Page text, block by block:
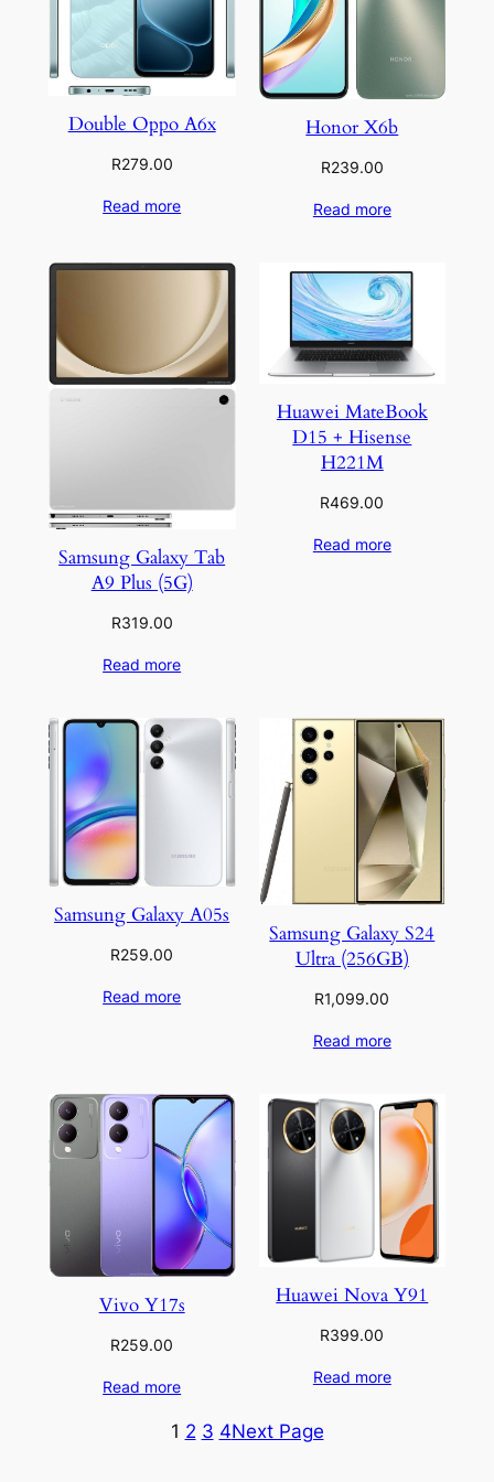
Double Oppo A6x
R279.00
Read more
Honor X6b
R239.00
Read more
Samsung Galaxy Tab
A9 Plus (5G)
R319.00
Read more
Huawei MateBook
D15 + Hisense
H221M
R469.00
Read more
Samsung Galaxy A05s
R259.00
Read more
Samsung Galaxy S24
Ultra (256GB)
R1,099.00
Read more
Vivo Y17s
R259.00
Read more
Huawei Nova Y91
R399.00
Read more
1 2 3 4Next Page